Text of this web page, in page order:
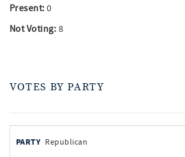
Present: 0
Not Voting: 8
VOTES BY PARTY
by
PARTYRepublican